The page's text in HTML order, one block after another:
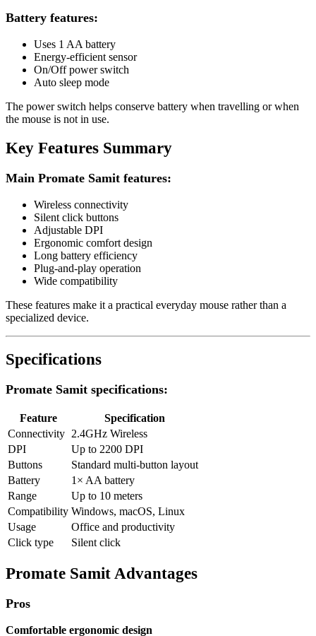
Battery features:
Uses 1 AA battery
Energy-efficient sensor
On/Off power switch
Auto sleep mode
The power switch helps conserve battery when travelling or when
the mouse is not in use.
Key Features Summary
Main Promate Samit features:
Wireless connectivity
Silent click buttons
Adjustable DPI
Ergonomic comfort design
Long battery efficiency
Plug-and-play operation
Wide compatibility
These features make it a practical everyday mouse rather than a
specialized device.
Specifications
Promate Samit specifications:
Feature
Specification
Connectivity 2.4GHz Wireless
DPI
Up to 2200 DPI
Buttons
Standard multi-button layout
Battery
1× AA battery
Range
Up to 10 meters
Compatibility Windows, macOS, Linux
Usage
Office and productivity
Click type
Silent click
Promate Samit Advantages
Pros
Comfortable ergonomic design